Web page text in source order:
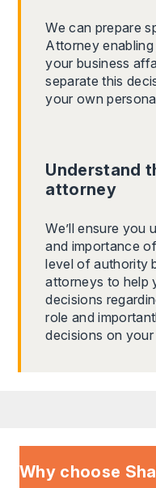
We can prepare
Attorney
your business
separate this
your own
Understand
attorney
We’ll ensure you
and importance
level of authority
attorneys to help
decisions
role and
decisions on your
Why choose